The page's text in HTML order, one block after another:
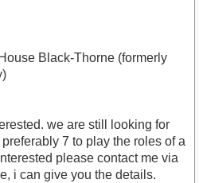
Black-Thorne (formerly
we are still looking for
7 to play the roles of a
please contact me via
i can give you the details.